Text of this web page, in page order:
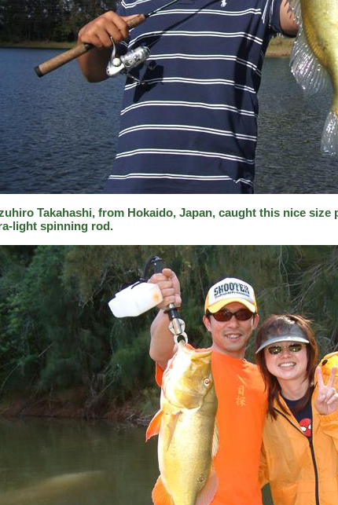
Takahashi, from Hokaido, Japan, caught this nice size
light spinning rod.